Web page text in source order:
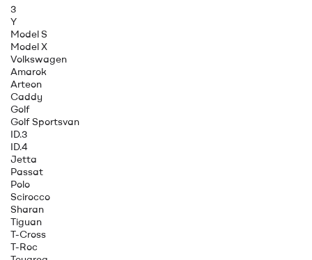
3
Y
Model S
Model X
Volkswagen
Amarok
Arteon
Caddy
Golf
Golf Sportsvan
ID.3
ID.4
Jetta
Passat
Polo
Scirocco
Sharan
Tiguan
T-Cross
T-Roc